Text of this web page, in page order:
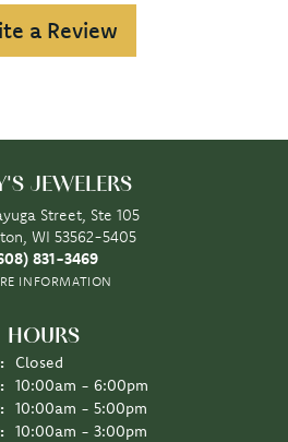
a Review
JEWELERS
Street, Ste 105
WI 53562-5405
831-3469
INFORMATION
HOURS
Closed
Tuesday - Thursday:
10:00am - 6:00pm
10:00am - 5:00pm
10:00am - 3:00pm